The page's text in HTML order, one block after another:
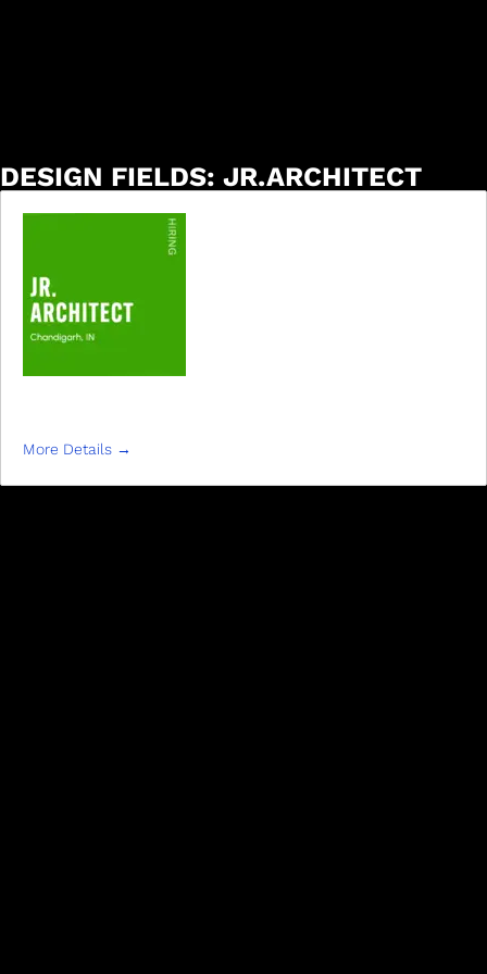
DESIGN FIELDS: JR.ARCHITECT
More Details